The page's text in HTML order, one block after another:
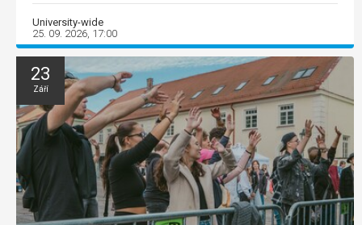
University-wide
25. 09. 2026, 17:00
23
Září